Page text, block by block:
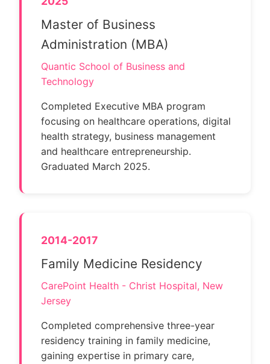
Master of Business
Administration (MBA)
Quantic School of Business and
Technology
Completed Executive MBA program
focusing on healthcare operations, digital
health strategy, business management
and healthcare entrepreneurship.
Graduated March 2025.
2014-2017
Family Medicine Residency
CarePoint Health - Christ Hospital, New
Jersey
Completed comprehensive three-year
residency training in family medicine,
gaining expertise in primary care,